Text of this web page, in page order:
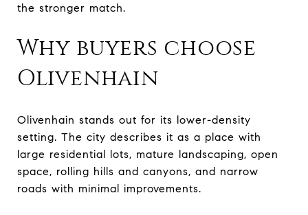
the stronger match.
Why buyers choose
Olivenhain
Olivenhain stands out for its lower-density
setting. The city describes it as a place with
large residential lots, mature landscaping, open
space, rolling hills and canyons, and narrow
roads with minimal improvements.